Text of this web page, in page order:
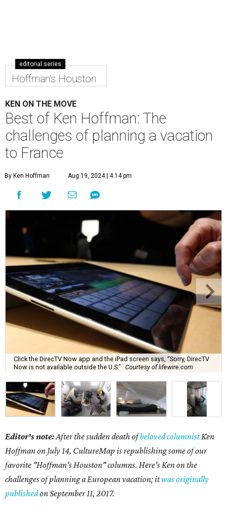
editorial series
Hoffman's Houston
KEN ON THE MOVE
Best of Ken Hoffman: The
challenges of planning a vacation
to France
By Ken Hoffman Aug 19, 2024 | 4:14 pm
Click the DirecTV Now app and the iPad screen says, “Sorry, DirecTV
Now is not available outside the U.S.” Courtesy of lifewire.com
Editor's note:After the sudden death ofbeloved columnistKen
Hoffman on July 14, CultureMap is republishing some of our
favorite "Hoffman's Houston" columns. Here's Ken on the
challenges of planning a European vacation; itwas originally
publishedon September 11, 2017.